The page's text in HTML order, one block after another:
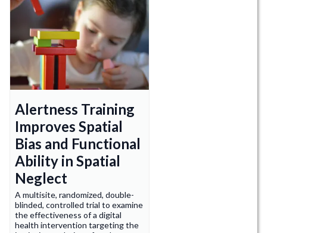
Alertness Training
Improves Spatial
Bias and Functional
Ability in Spatial
Neglect
A multisite, randomized, double-
blinded, controlled trial to examine
the effectiveness of a digital
health intervention targeting the